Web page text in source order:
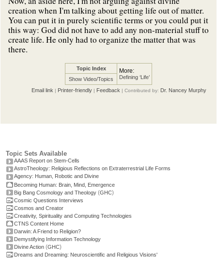
creation when I'm talking about getting life out of matter.
You can put it in purely scientific terms or you could put it
this way: God did not have to add any non-material stuff to
create life. He only had to organize the matter that was
there.
Topic Index More:
Defining ‘Life’
Show Video/Topics
Email link | Printer-friendly | Feedback | Contributed by: Dr. Nancey Murphy
Topic Sets Available
AAAS Report on Stem-Cells
AstroTheology: Religious Reflections on Extraterrestrial Life Forms
Agency: Human, Robotic and Divine
Becoming Human: Brain, Mind, Emergence
Big Bang Cosmology and Theology (GHC)
Cosmic Questions Interviews
Cosmos and Creator
Creativity, Spirituality and Computing Technologies
CTNS Content Home
Darwin: A Friend to Religion?
Demystifying Information Technology
Divine Action (GHC)
Dreams and Dreaming: Neuroscientific and Religious Visions'